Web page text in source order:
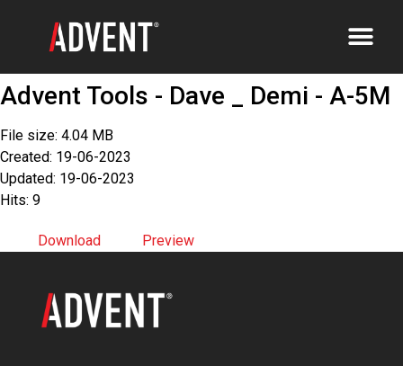
Advent Tools - Dave _ Demi - A-5M
File size: 4.04 MB
Created: 19-06-2023
Updated: 19-06-2023
Hits: 9
Download Preview